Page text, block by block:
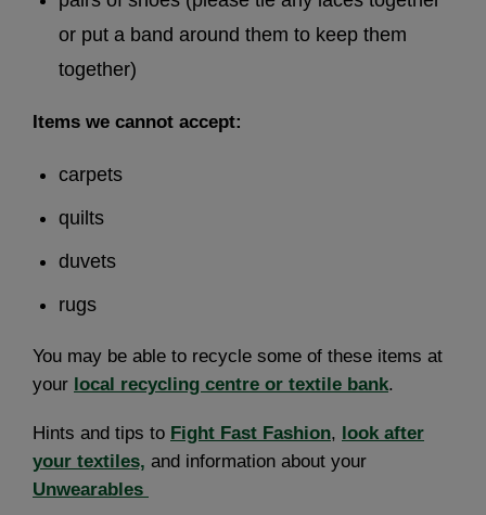
or put a band around them to keep them
together)
Items we cannot accept:
carpets
quilts
duvets
rugs
You may be able to recycle some of these items at
your local recycling centre or textile bank.
Hints and tips to Fight Fast Fashion, look after
your textiles, and information about your
Unwearables